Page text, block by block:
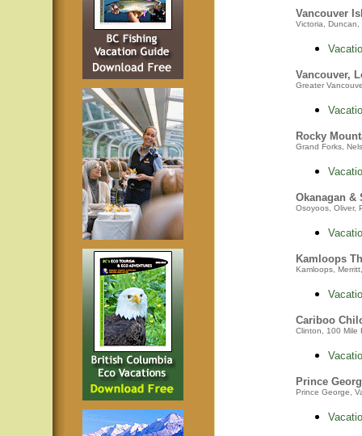
Vancouver
Victoria, Duncan,
Vancouver,
Greater
Rocky
Grand Forks,
Okanagan &
Osoyoos, Oliver,
Kamloops
Kamloops,
Cariboo
Clinton, 100 Mile
Prince
Prince George,